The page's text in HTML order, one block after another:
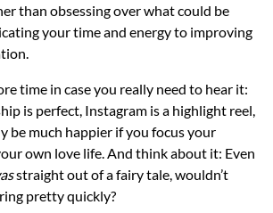
than obsessing over what could be
your time and energy to improving
time in case you really need to hear it:
is perfect, Instagram is a highlight reel,
be much happier if you focus your
own love life. And think about it: Even
straight out of a fairy tale, wouldn’t
pretty quickly?